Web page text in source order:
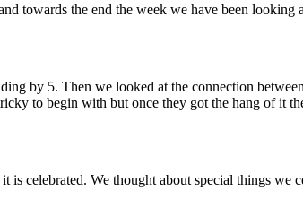
towards the end the week we have been
by 5. Then we looked at the connection
to begin with but once they got the hang of it
is celebrated. We thought about special things we